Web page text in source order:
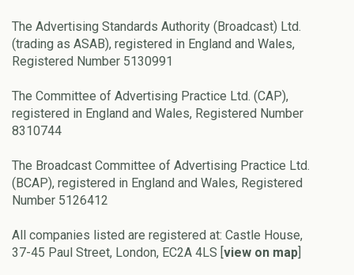
The Advertising Standards Authority (Broadcast) Ltd.
(trading as ASAB), registered in England and Wales,
Registered Number 5130991
The Committee of Advertising Practice Ltd. (CAP),
registered in England and Wales, Registered Number
8310744
The Broadcast Committee of Advertising Practice Ltd.
(BCAP), registered in England and Wales, Registered
Number 5126412
All companies listed are registered at: Castle House,
37-45 Paul Street, London, EC2A 4LS [view on map]